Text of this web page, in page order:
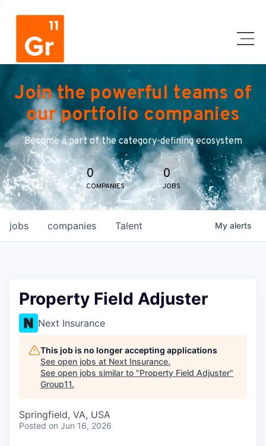
Join the powerful teams of
our portfolio companies
Become a part of the category-defining ecosystem
0
COMPANIES
0
JOBS
jobs companies Talent My alerts
Property Field Adjuster
Next Insurance
This job is no longer accepting applications
See open jobs at Next Insurance.
See open jobs similar to "Property Field Adjuster"
Group11.
Springfield, VA, USA
Posted on Jun 16, 2026